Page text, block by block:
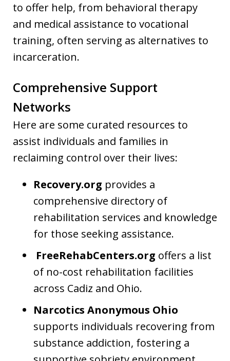
to offer help, from behavioral therapy
and medical assistance to vocational
training, often serving as alternatives to
incarceration.
Comprehensive Support
Networks
Here are some curated resources to
assist individuals and families in
reclaiming control over their lives:
Recovery.org provides a
comprehensive directory of
rehabilitation services and knowledge
for those seeking assistance.
FreeRehabCenters.org offers a list
of no-cost rehabilitation facilities
across Cadiz and Ohio.
Narcotics Anonymous Ohio
supports individuals recovering from
substance addiction, fostering a